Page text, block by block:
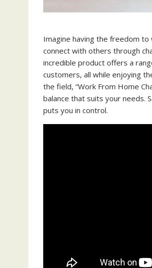
Imagine having the freedom
connect with others through
incredible product offers a
customers, all while enjoying
the field, “Work From Home
balance that suits your needs.
puts you in control.